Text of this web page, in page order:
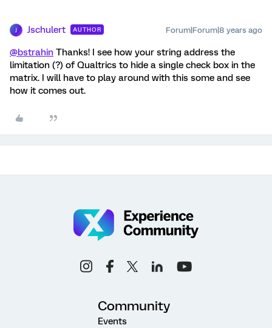
Jschulert AUTHOR Forum|Forum|8 years ago
@bstrahin Thanks! I see how your string address the
limitation (?) of Qualtrics to hide a single check box in the
matrix. I will have to play around with this some and see
how it comes out.
Community
Events